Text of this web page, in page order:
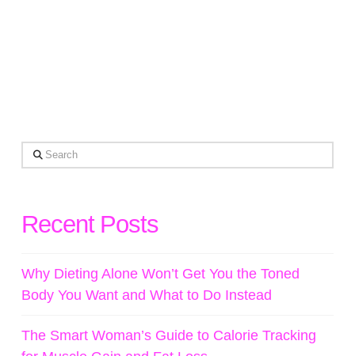
Search
Recent Posts
Why Dieting Alone Won’t Get You the Toned
Body You Want and What to Do Instead
The Smart Woman’s Guide to Calorie Tracking